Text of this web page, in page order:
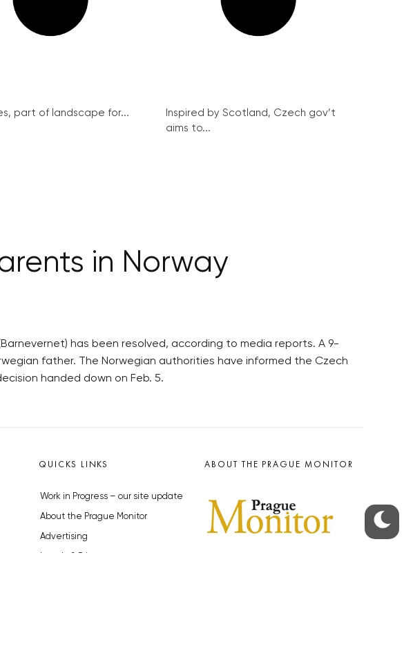
part of landscape for...
Inspired by Scotland, Czech gov’t
aims to...
in Norway
has been resolved, according to media reports. A 9-
father. The Norwegian authorities have informed the Czech
handed down on Feb. 5.
QUICKS LINKS
Work in Progress – our site update
About the Prague Monitor
Advertising
ABOUT THE PRAGUE MONITOR